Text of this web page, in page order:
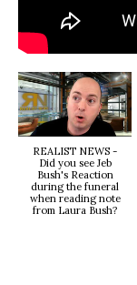
REALIST NEWS -
Did you see Jeb
Bush's Reaction
during the funeral
when reading note
from Laura Bush?